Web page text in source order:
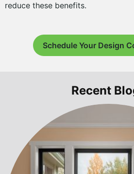
reduce these benefits.
Schedule Your Design
Recent